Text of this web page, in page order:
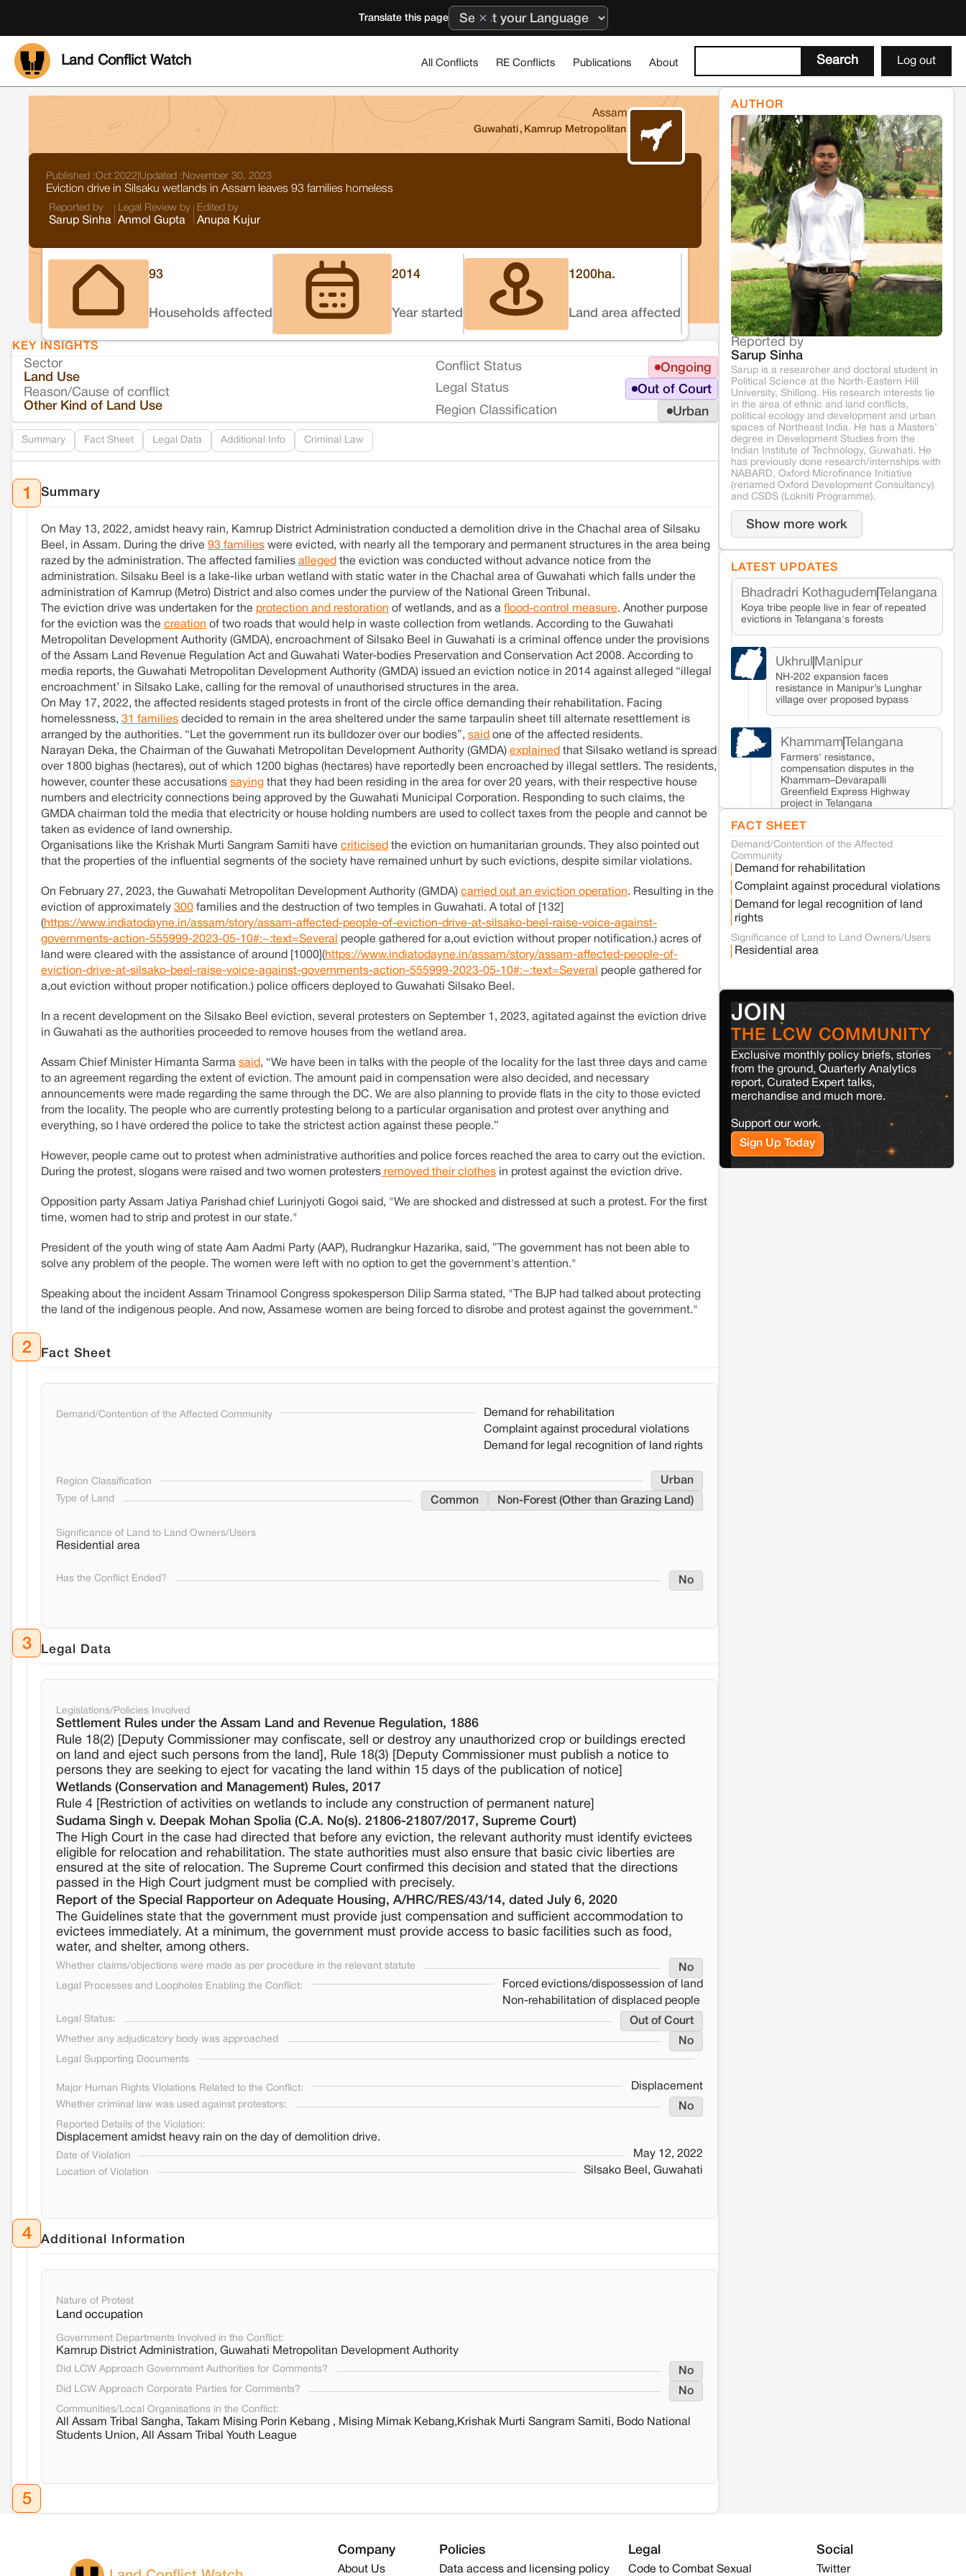
Translate this page
Land Conflict Watch All Conflicts RE Conflicts Publications About Log out
Assam
Guwahati , Kamrup Metropolitan
Published :Oct 2022 Updated : November 30, 2023
Eviction drive in Silsaku wetlands in Assam leaves 93 families homeless
Reported by
Sarup Sinha
Legal Review by
Anmol Gupta
Edited by
Anupa Kujur
93
Households affected
2014
Year started
1200ha.
Land area affected
KEY INSIGHTS
Sector
Land Use
Reason/Cause of conflict
Other Kind of Land Use
Conflict Status Ongoing
Legal Status Out of Court
Region Classification Urban
Summary Fact Sheet Legal Data Additional Info Criminal Law
1 Summary
On May 13, 2022, amidst heavy rain, Kamrup District Administration conducted a demolition drive in the Chachal area of Silsaku
Beel, in Assam. During the drive 93 families were evicted, with nearly all the temporary and permanent structures in the area being
razed by the administration. The affected families alleged the eviction was conducted without advance notice from the
administration. Silsaku Beel is a lake-like urban wetland with static water in the Chachal area of Guwahati which falls under the
administration of Kamrup (Metro) District and also comes under the purview of the National Green Tribunal.
The eviction drive was undertaken for the protection and restoration of wetlands, and as a flood-control measure. Another purpose
for the eviction was the creation of two roads that would help in waste collection from wetlands. According to the Guwahati
Metropolitan Development Authority (GMDA), encroachment of Silsako Beel in Guwahati is a criminal offence under the provisions
of the Assam Land Revenue Regulation Act and Guwahati Water-bodies Preservation and Conservation Act 2008. According to
media reports, the Guwahati Metropolitan Development Authority (GMDA) issued an eviction notice in 2014 against alleged “illegal
encroachment’ in Silsako Lake, calling for the removal of unauthorised structures in the area.
On May 17, 2022, the affected residents staged protests in front of the circle office demanding their rehabilitation. Facing
homelessness, 31 families decided to remain in the area sheltered under the same tarpaulin sheet till alternate resettlement is
arranged by the authorities. “Let the government run its bulldozer over our bodies”, said one of the affected residents.
Narayan Deka, the Chairman of the Guwahati Metropolitan Development Authority (GMDA) explained that Silsako wetland is spread
over 1800 bighas (hectares), out of which 1200 bighas (hectares) have reportedly been encroached by illegal settlers. The residents,
however, counter these accusations saying that they had been residing in the area for over 20 years, with their respective house
numbers and electricity connections being approved by the Guwahati Municipal Corporation. Responding to such claims, the
GMDA chairman told the media that electricity or house holding numbers are used to collect taxes from the people and cannot be
taken as evidence of land ownership.
Organisations like the Krishak Murti Sangram Samiti have criticised the eviction on humanitarian grounds. They also pointed out
that the properties of the influential segments of the society have remained unhurt by such evictions, despite similar violations.
On February 27, 2023, the Guwahati Metropolitan Development Authority (GMDA) carried out an eviction operation. Resulting in the
eviction of approximately 300 families and the destruction of two temples in Guwahati. A total of [132]
( https://www.indiatodayne.in/assam/story/assam-affected-people-of-eviction-drive-at-silsako-beel-raise-voice-against-
governments-action-555999-2023-05-10#:~:text=Several
people gathered for a,out eviction without proper notification.) acres of
land were cleared with the assistance of around [1000]( https://www.indiatodayne.in/assam/story/assam-affected-people-of-
eviction-drive-at-silsako-beel-raise-voice-against-governments-action-555999-2023-05-10#:~:text=Several
people gathered for
a,out eviction without proper notification.) police officers deployed to Guwahati Silsako Beel.
In a recent development on the Silsako Beel eviction, several protesters on September 1, 2023, agitated against the eviction drive
in Guwahati as the authorities proceeded to remove houses from the wetland area.
Assam Chief Minister Himanta Sarma said, “We have been in talks with the people of the locality for the last three days and came
to an agreement regarding the extent of eviction. The amount paid in compensation were also decided, and necessary
announcements were made regarding the same through the DC. We are also planning to provide flats in the city to those evicted
from the locality. The people who are currently protesting belong to a particular organisation and protest over anything and
everything, so I have ordered the police to take the strictest action against these people.”
However, people came out to protest when administrative authorities and police forces reached the area to carry out the eviction.
During the protest, slogans were raised and two women protesters removed their clothes in protest against the eviction drive.
Opposition party Assam Jatiya Parishad chief Lurinjyoti Gogoi said, "We are shocked and distressed at such a protest. For the first
time, women had to strip and protest in our state."
President of the youth wing of state Aam Aadmi Party (AAP), Rudrangkur Hazarika, said, ”The government has not been able to
solve any problem of the people. The women were left with no option to get the government's attention."
Speaking about the incident Assam Trinamool Congress spokesperson Dilip Sarma stated, "The BJP had talked about protecting
the land of the indigenous people. And now, Assamese women are being forced to disrobe and protest against the government."
2 Fact Sheet
Demand/Contention of the Affected Community
Demand for rehabilitation
Complaint against procedural violations
Demand for legal recognition of land rights
Region Classification Urban
Type of Land Common Non-Forest (Other than Grazing Land)
Significance of Land to Land Owners/Users
Residential area
Has the Conflict Ended? No
3 Legal Data
Legislations/Policies Involved
Settlement Rules under the Assam Land and Revenue Regulation, 1886
Rule 18(2) [Deputy Commissioner may confiscate, sell or destroy any unauthorized crop or buildings erected
on land and eject such persons from the land], Rule 18(3) [Deputy Commissioner must publish a notice to
persons they are seeking to eject for vacating the land within 15 days of the publication of notice]
Wetlands (Conservation and Management) Rules, 2017
Rule 4 [Restriction of activities on wetlands to include any construction of permanent nature]
Sudama Singh v. Deepak Mohan Spolia (C.A. No(s). 21806-21807/2017, Supreme Court)
The High Court in the case had directed that before any eviction, the relevant authority must identify evictees
eligible for relocation and rehabilitation. The state authorities must also ensure that basic civic liberties are
ensured at the site of relocation. The Supreme Court confirmed this decision and stated that the directions
passed in the High Court judgment must be complied with precisely.
Report of the Special Rapporteur on Adequate Housing, A/HRC/RES/43/14, dated July 6, 2020
The Guidelines state that the government must provide just compensation and sufficient accommodation to
evictees immediately. At a minimum, the government must provide access to basic facilities such as food,
water, and shelter, among others.
Whether claims/objections were made as per procedure in the relevant statute No
Legal Processes and Loopholes Enabling the Conflict:
Forced evictions/dispossession of land
Non-rehabilitation of displaced people
Legal Status: Out of Court
Whether any adjudicatory body was approached No
Legal Supporting Documents
Major Human Rights Violations Related to the Conflict: Displacement
Whether criminal law was used against protestors: No
Reported Details of the Violation:
Displacement amidst heavy rain on the day of demolition drive.
Date of Violation May 12, 2022
Location of Violation Silsako Beel, Guwahati
4 Additional Information
Nature of Protest
Land occupation
Government Departments Involved in the Conflict:
Kamrup District Administration, Guwahati Metropolitan Development Authority
Did LCW Approach Government Authorities for Comments? No
Did LCW Approach Corporate Parties for Comments? No
Communities/Local Organisations in the Conflict:
All Assam Tribal Sangha, Takam Mising Porin Kebang , Mising Mimak Kebang,Krishak Murti Sangram Samiti, Bodo National
Students Union, All Assam Tribal Youth League
5
AUTHOR
Reported by
Sarup Sinha
Sarup is a researcher and doctoral student in
Political Science at the North-Eastern Hill
University, Shillong. His research interests lie
in the area of ethnic and land conflicts,
political ecology and development and urban
spaces of Northeast India. He has a Masters’
degree in Development Studies from the
Indian Institute of Technology, Guwahati. He
has previously done research/internships with
NABARD, Oxford Microfinance Initiative
(renamed Oxford Development Consultancy)
and CSDS (Lokniti Programme).
Show more work
LATEST UPDATES
Bhadradri Kothagudem Telangana
Koya tribe people live in fear of repeated
evictions in Telangana's forests
Ukhrul Manipur
NH-202 expansion faces
resistance in Manipur’s Lunghar
village over proposed bypass
Khammam Telangana
Farmers' resistance,
compensation disputes in the
Khammam–Devarapalli
Greenfield Express Highway
project in Telangana
SeoniMadhya Pradesh
Fresh tiger attack fatality triggers protests
in Pench Tiger Reserve
Varanasi
project triggers protests in Varanasi
resistance: The case of Adani's 100 MW
Solar Power plant in Pokhran, Jaisalmer
Kamle Arunachal Pradesh
Land, identity, and violence: Examining
the Milli–Yukar clan dispute in Kamle,
Arunachal Pradesh
JaisalmerRajasthan
resistance: The case of Adani's 100 MW
FACT SHEET
Demand/Contention of the Affected
Community
Demand for rehabilitation
Complaint against procedural violations
Demand for legal recognition of land
rights
Significance of Land to Land Owners/Users
Residential area
JOIN
THE LCW COMMUNITY
Exclusive monthly policy briefs, stories
from the ground, Quarterly Analytics
report, Curated Expert talks,
merchandise and much more.
Support our work.
Sign Up Today
Policies
Data access and licensing policy
Company
About Us
Social
Twitter
Legal
Code to Combat Sexual